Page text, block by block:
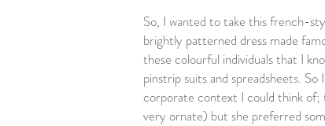
So, I wanted to take this french-
brightly patterned dress made
these colourful individuals that I
pinstrip suits and spreadsheets.
corporate context I could think of;
very ornate) but she preferred